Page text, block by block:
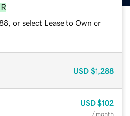
or select Lease to Own or
USD $1,288
USD $102
/ month